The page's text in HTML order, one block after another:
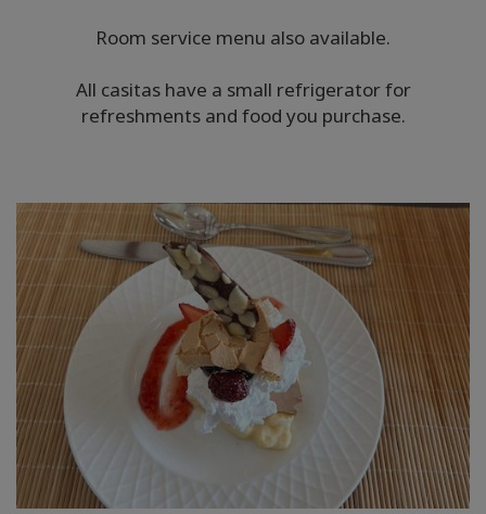
Room service menu also available.
All casitas have a small refrigerator for
refreshments and food you purchase.